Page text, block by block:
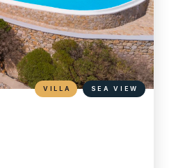
VILLA SEA VIEW